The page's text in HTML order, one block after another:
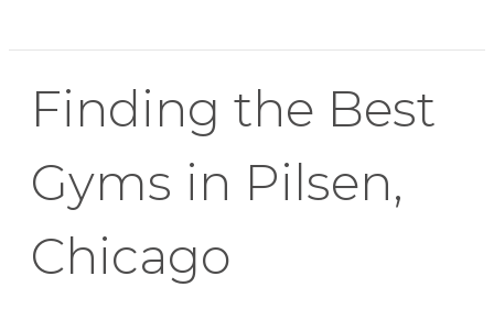
Finding the Best
Gyms in Pilsen,
Chicago